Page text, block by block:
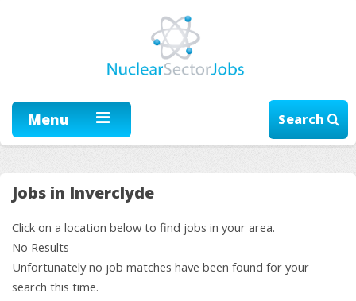
Menu Search
Jobs in Inverclyde
Click on a location below to find jobs in your area.
No Results
Unfortunately no job matches have been found for your
search this time.